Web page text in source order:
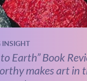
INSIGHT
Earth” Book
makes art in